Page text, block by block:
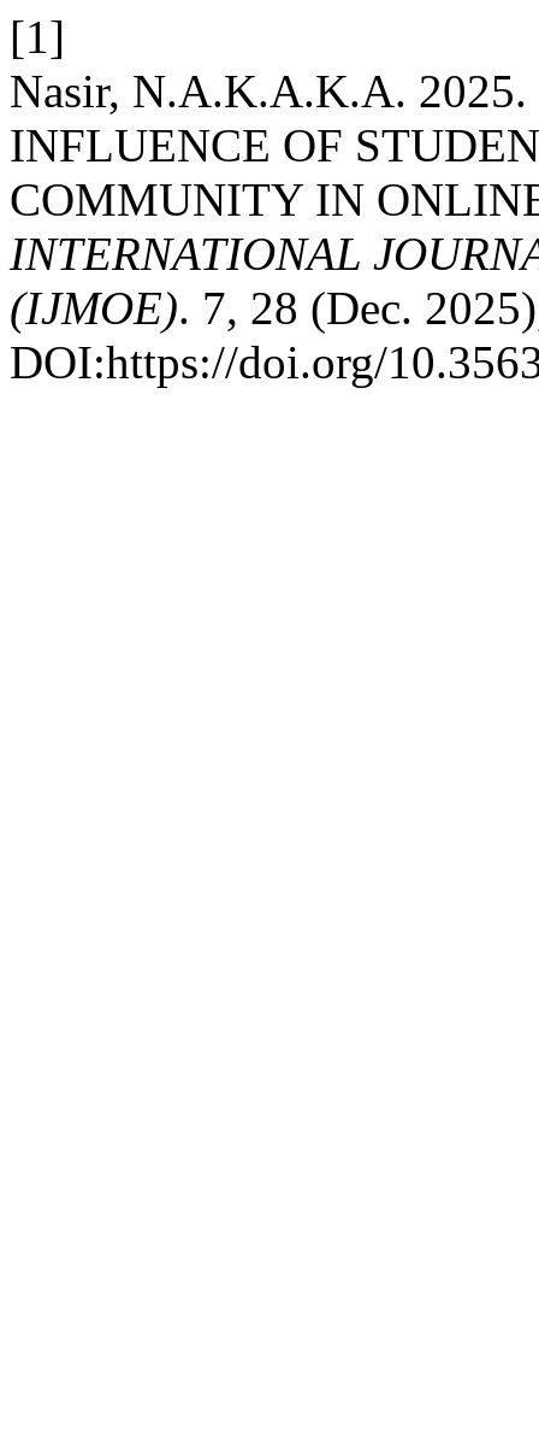
[1]
Nasir, N.A.K.A.K.A.
INFLUENCE OF
COMMUNITY IN
INTERNATIONAL
(IJMOE). 7, 28 (Dec.
DOI:https://doi.org/